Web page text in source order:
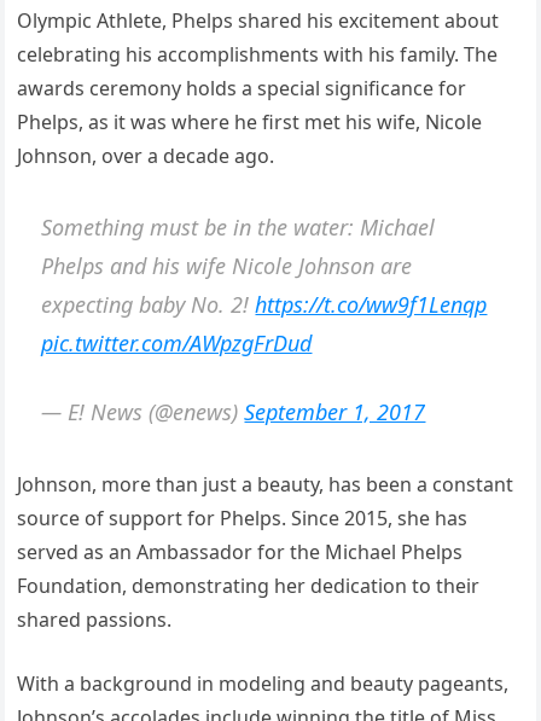
Olympic Athlete, Phelps shared his excitement about
celebrating his accomplishments with his family. The
awards ceremony holds a special significance for
Phelps, as it was where he first met his wife, Nicole
Johnson, over a decade ago.
Something must be in the water: Michael
Phelps and his wife Nicole Johnson are
expecting baby No. 2!https://t.co/ww9f1Lenqp
pic.twitter.com/AWpzgFrDud
— E! News (@enews)September 1, 2017
Johnson, more than just a beauty, has been a constant
source of support for Phelps. Since 2015, she has
served as an Ambassador for the Michael Phelps
Foundation, demonstrating her dedication to their
shared passions.
With a background in modeling and beauty pageants,